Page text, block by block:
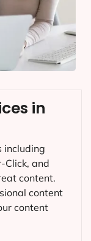
in
including
Click, and
content.
content
content